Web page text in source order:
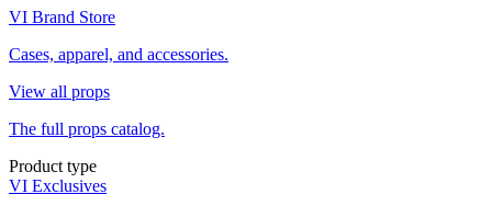
VI Brand Store
Cases, apparel, and accessories.
View all props
The full props catalog.
Product type
VI Exclusives